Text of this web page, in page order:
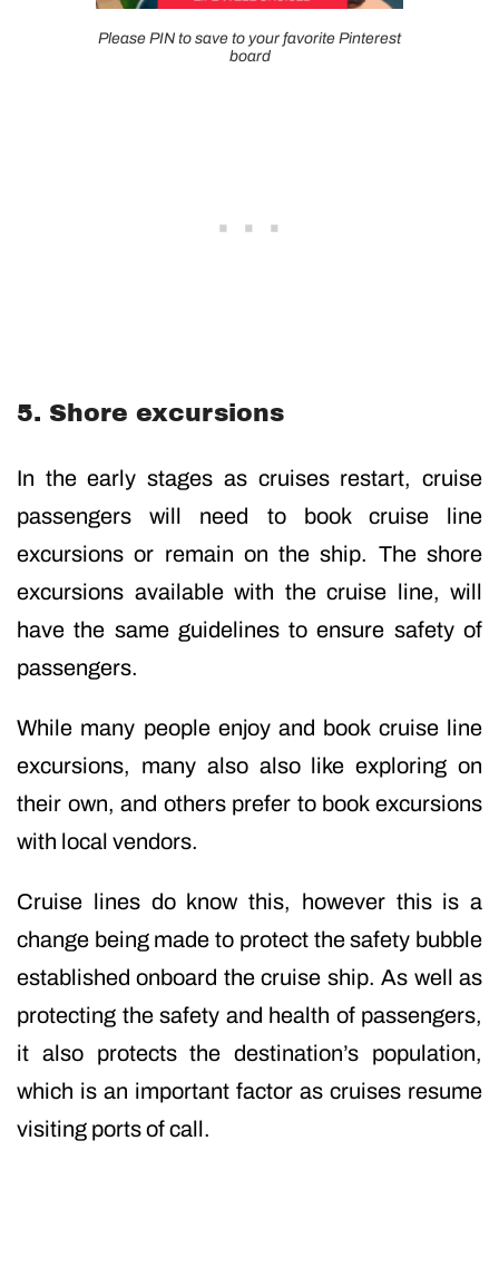
Please PIN to save to your favorite Pinterest
board
5. Shore excursions
In the early stages as cruises restart, cruise
passengers will need to book cruise line
excursions or remain on the ship. The shore
excursions available with the cruise line, will
have the same guidelines to ensure safety of
passengers.
While many people enjoy and book cruise line
excursions, many also also like exploring on
their own, and others prefer to book excursions
with local vendors.
Cruise lines do know this, however this is a
change being made to protect the safety bubble
established onboard the cruise ship. As well as
protecting the safety and health of passengers,
it also protects the destination’s population,
which is an important factor as cruises resume
visiting ports of call.